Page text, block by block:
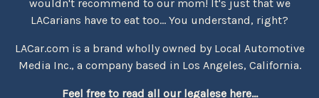
wouldn't recommend to our mom! It's just that we
LACarians have to eat too... You understand, right?
LACar.com is a brand wholly owned by Local Automotive
Media Inc., a company based in Los Angeles, California.
Feel free to read all our legalese here...